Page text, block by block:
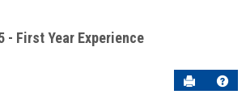
- First Year Experience
Send to